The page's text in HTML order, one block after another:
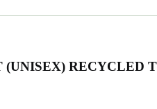
(UNISEX) RECYCLED